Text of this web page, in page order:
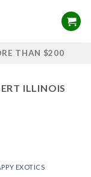
THAN $200
ILLINOIS
EXOTICS